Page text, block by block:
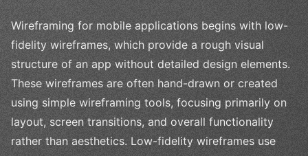
Wireframing for mobile applications begins with low-
fidelity wireframes, which provide a rough visual
structure of an app without detailed design elements.
These wireframes are often hand-drawn or created
using simple wireframing tools, focusing primarily on
layout, screen transitions, and overall functionality
rather than aesthetics. Low-fidelity wireframes use